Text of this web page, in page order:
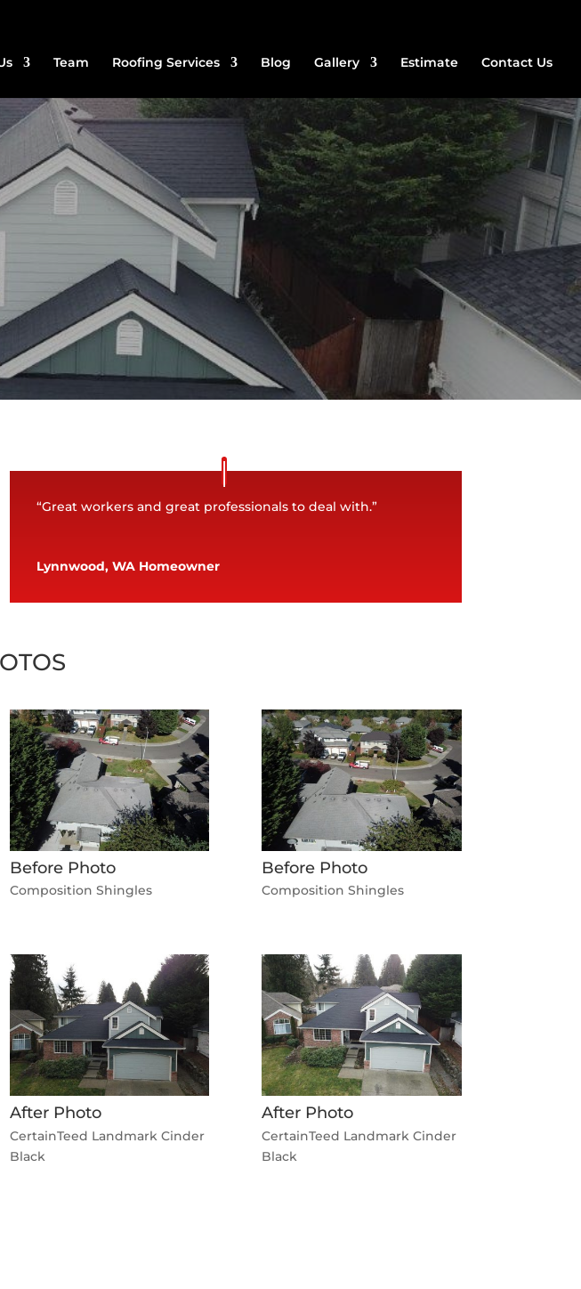
Team Roofing Services Blog Gallery Estimate Contact Us
“Great workers and great professionals to deal with.”
Lynnwood, WA Homeowner
Before Photo
Composition Shingles
Before Photo
Composition Shingles
After Photo
CertainTeed Landmark Cinder
Black
After Photo
CertainTeed Landmark Cinder
Black